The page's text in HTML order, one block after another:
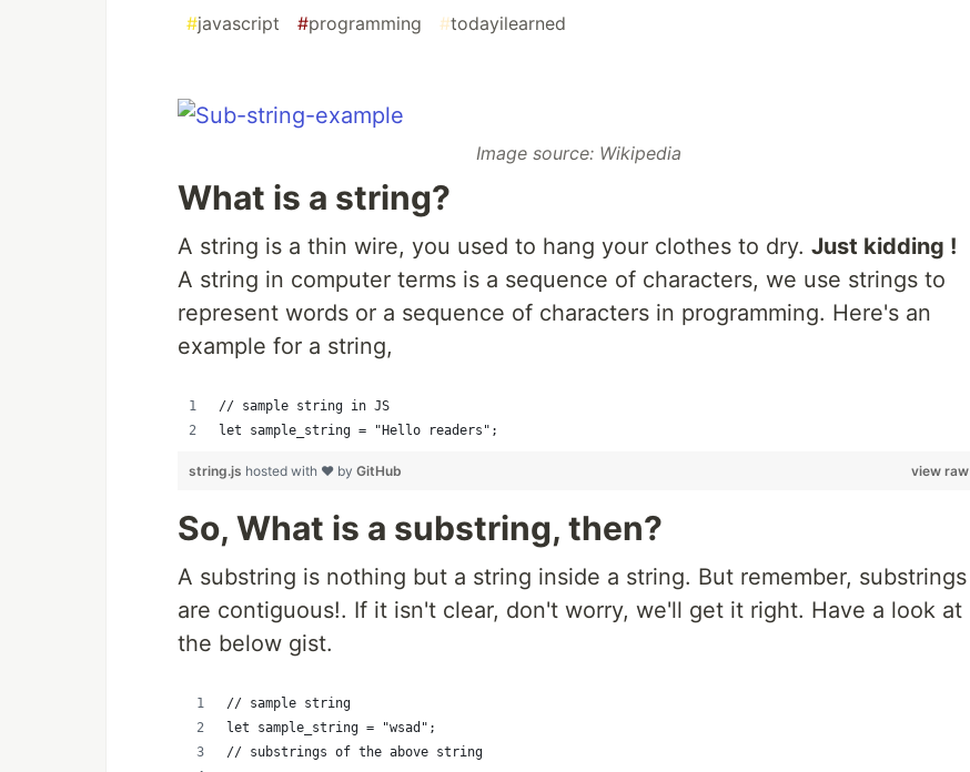
#javascript #programming #todayilearned
Image source: Wikipedia
What is a string?
A string is a thin wire, you used to hang your clothes to dry. Just kidding !
A string in computer terms is a sequence of characters, we use strings to
represent words or a sequence of characters in programming. Here's an
example for a string,
// sample string in JS
let sample_string = "Hello readers";
view raw
string.js hosted with ❤ by GitHub
So, What is a substring, then?
A substring is nothing but a string inside a string. But remember, substrings
are contiguous!. If it isn't clear, don't worry, we'll get it right. Have a look at
the below gist.
// sample string
let sample_string = "wsad";
// substrings of the above string